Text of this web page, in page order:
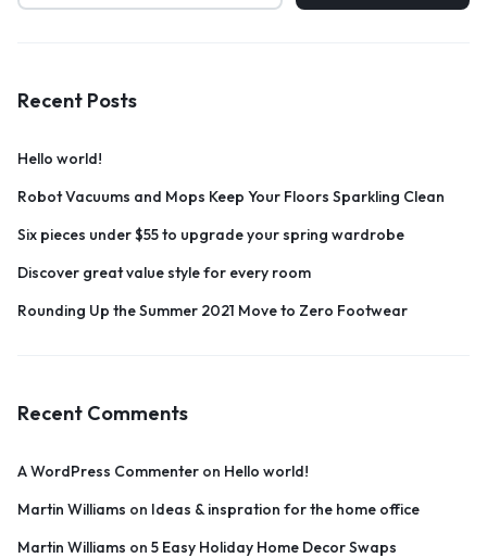
Recent Posts
Hello world!
Robot Vacuums and Mops Keep Your Floors Sparkling Clean
Six pieces under $55 to upgrade your spring wardrobe
Discover great value style for every room
Rounding Up the Summer 2021 Move to Zero Footwear
Recent Comments
A WordPress Commenter on Hello world!
Martin Williams on Ideas & inspration for the home office
Martin Williams on 5 Easy Holiday Home Decor Swaps